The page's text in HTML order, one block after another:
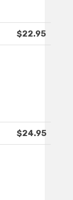
$22.95
$24.95